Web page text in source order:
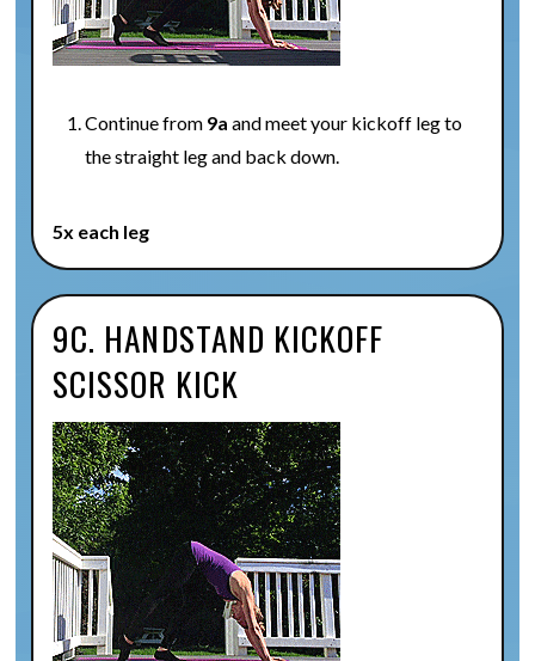
Continue from 9a and meet your kickoff leg to
the straight leg and back down.
5x each leg
9C. HANDSTAND KICKOFF
SCISSOR KICK